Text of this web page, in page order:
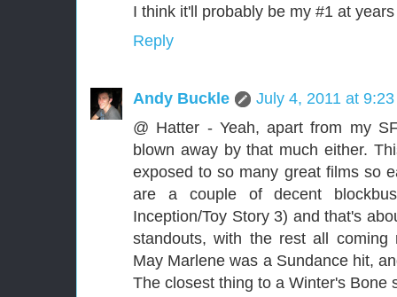
I think it'll probably be my #1 at
Reply
Andy Buckle
July 4, 2011 at
@ Hatter - Yeah, apart from my
blown away by that much either.
exposed to so many great films so
are a couple of decent
Inception/Toy Story 3) and that's
standouts, with the rest all coming
May Marlene was a Sundance hit,
The closest thing to a Winter's Bone